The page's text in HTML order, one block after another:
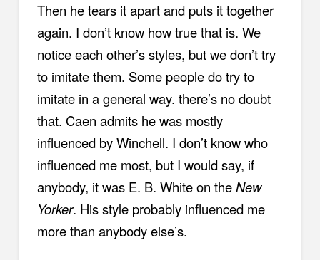
Then he tears it apart and puts it together
again. I don’t know how true that is. We
notice each other’s styles, but we don’t try
to imitate them. Some people do try to
imitate in a general way. there’s no doubt
that. Caen admits he was mostly
influenced by Winchell. I don’t know who
influenced me most, but I would say, if
anybody, it was E. B. White on theNew
Yorker. His style probably influenced me
more than anybody else’s.